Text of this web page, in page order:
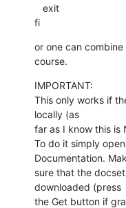
fi
or one can
course.
IMPORTANT:
This only works if
locally (as
far as I know this is
To do it simply
Documentation.
sure that the
downloaded (press
the Get button if